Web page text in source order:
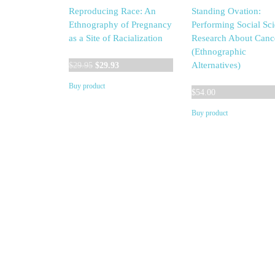
Reproducing Race: An
Ethnography of Pregnancy
as a Site of Racialization
$29.95 Original
was:
$29.93
Buy product
Standing Ovation:
Performing Social
Research About
(Ethnographic
Alternatives)
$54.00
Buy product